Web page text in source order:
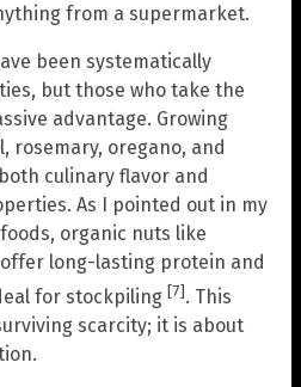
from a supermarket.
been systematically
but those who take the
advantage. Growing
rosemary, oregano, and
culinary flavor and
As I pointed out in my
organic nuts like
long-lasting protein and
for stockpiling [7]. This
scarcity; it is about